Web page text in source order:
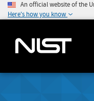
An official website of the
Here's how you know